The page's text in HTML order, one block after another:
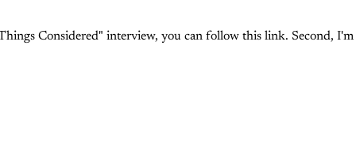
Considered" interview, you can follow this link. Second,